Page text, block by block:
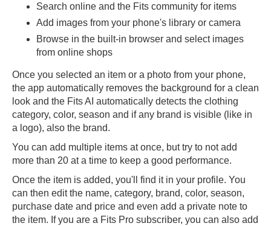
Search online and the Fits community for items
Add images from your phone's library or camera
Browse in the built-in browser and select images
from online shops
Once you selected an item or a photo from your phone,
the app automatically removes the background for a clean
look and the Fits AI automatically detects the clothing
category, color, season and if any brand is visible (like in
a logo), also the brand.
You can add multiple items at once, but try to not add
more than 20 at a time to keep a good performance.
Once the item is added, you'll find it in your profile. You
can then edit the name, category, brand, color, season,
purchase date and price and even add a private note to
the item. If you are a Fits Pro subscriber, you can also add